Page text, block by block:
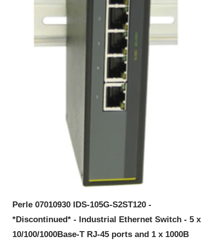
Perle 07010930 IDS-105G-S2ST120 -
*Discontinued* - Industrial Ethernet Switch - 5 x
10/100/1000Base-T RJ-45 ports and 1 x 1000B